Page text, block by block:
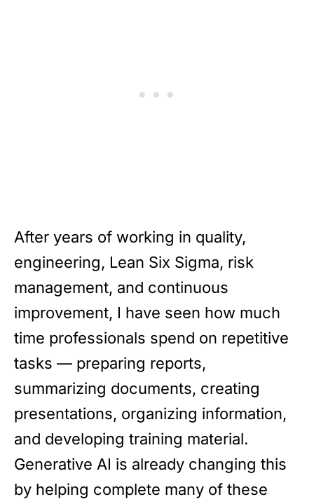
After years of working in quality,
engineering, Lean Six Sigma, risk
management, and continuous
improvement, I have seen how much
time professionals spend on repetitive
tasks — preparing reports,
summarizing documents, creating
presentations, organizing information,
and developing training material.
Generative AI is already changing this
by helping complete many of these